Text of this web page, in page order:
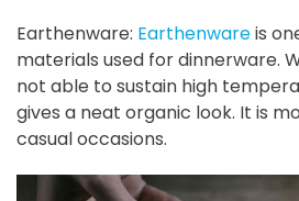
Earthenware: Earthenwareis
materials used for dinnerware.
not able to sustain high
gives a neat organic look. It is
casual occasions.